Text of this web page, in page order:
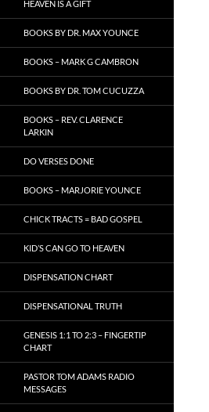
HEAVEN IS A GIFT
BOOKS BY DR. MAX YOUNCE
BOOKS – MARK G CAMBRON
BOOKS BY DR. TOM CUCUZZA
BOOKS – REV. CLARENCE
LARKIN
DO VERSES DONE
BOOKS – MARJORIE YOUNCE
CHICK TRACTS = BAD GOSPEL
KID’S CAN GO TO HEAVEN
DISPENSATION CHART
DISPENSATIONAL TRUTH
GENESIS 1:1 TO 2:3 – FINGERTIP
CHART
PASTOR TOM ADAMS RADIO
MESSAGES